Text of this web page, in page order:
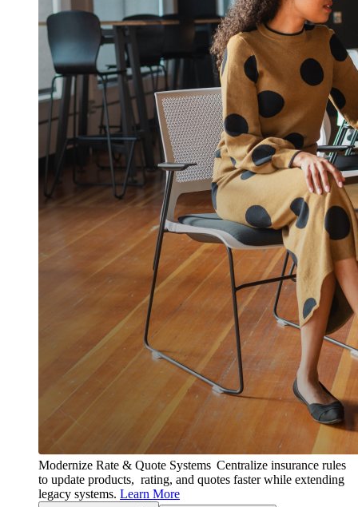
Modernize Rate & Quote Systems Centralize insurance rules
to update products, rating, and quotes faster while extending
legacy systems. Learn More